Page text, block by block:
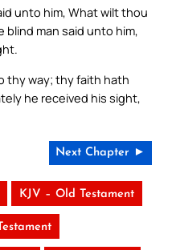
unto him, What wilt thou
man said unto him,
thy way; thy faith hath
he received his sight,
Next Chapter ►
KJV – Old Testament